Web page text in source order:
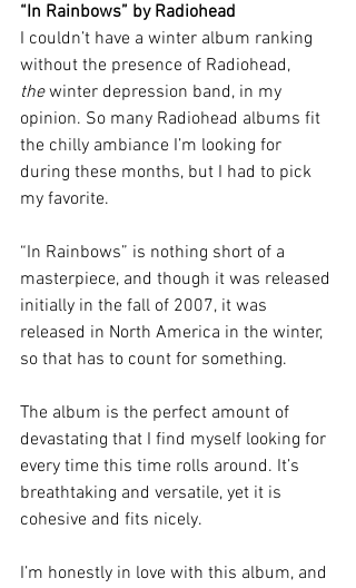
“In Rainbows” by Radiohead
I couldn’t have a winter album ranking
without the presence of Radiohead,
the winter depression band, in my
opinion. So many Radiohead albums fit
the chilly ambiance I’m looking for
during these months, but I had to pick
my favorite.
“In Rainbows” is nothing short of a
masterpiece, and though it was released
initially in the fall of 2007, it was
released in North America in the winter,
so that has to count for something.
The album is the perfect amount of
devastating that I find myself looking for
every time this time rolls around. It’s
breathtaking and versatile, yet it is
cohesive and fits nicely.
I’m honestly in love with this album, and